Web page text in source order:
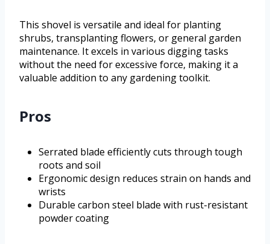
This shovel is versatile and ideal for planting
shrubs, transplanting flowers, or general garden
maintenance. It excels in various digging tasks
without the need for excessive force, making it a
valuable addition to any gardening toolkit.
Pros
Serrated blade efficiently cuts through tough
roots and soil
Ergonomic design reduces strain on hands and
wrists
Durable carbon steel blade with rust-resistant
powder coating